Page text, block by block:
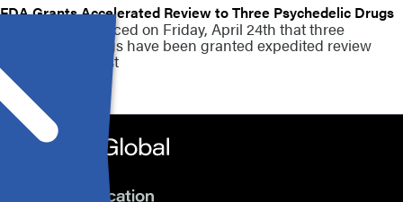
FDA Grants Accelerated Review to Three Psychedelic Drugs
The FDA announced on Friday, April 24th that three
psychedelic drugs have been granted expedited review
vouchers, the first